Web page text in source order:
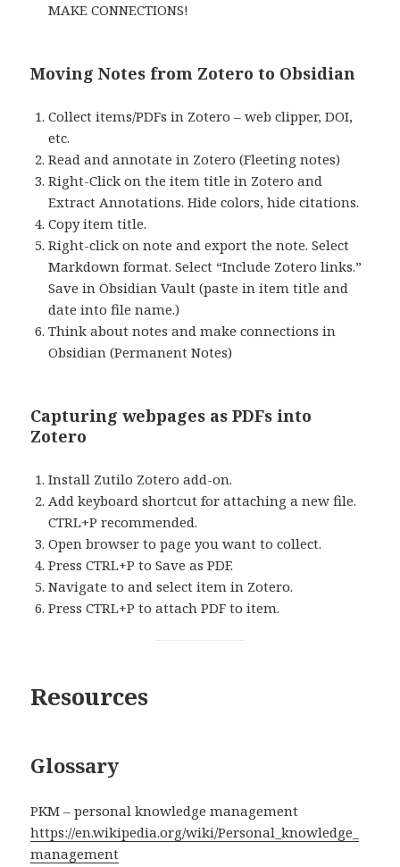
MAKE CONNECTIONS!
Moving Notes from Zotero to Obsidian
Collect items/PDFs in Zotero – web clipper, DOI,
etc.
Read and annotate in Zotero (Fleeting notes)
Right-Click on the item title in Zotero and
Extract Annotations. Hide colors, hide citations.
Copy item title.
Right-click on note and export the note. Select
Markdown format. Select “Include Zotero links.”
Save in Obsidian Vault (paste in item title and
date into file name.)
Think about notes and make connections in
Obsidian (Permanent Notes)
Capturing webpages as PDFs into
Zotero
Install Zutilo Zotero add-on.
Add keyboard shortcut for attaching a new file.
CTRL+P recommended.
Open browser to page you want to collect.
Press CTRL+P to Save as PDF.
Navigate to and select item in Zotero.
Press CTRL+P to attach PDF to item.
Resources
Glossary
PKM – personal knowledge management
https://en.wikipedia.org/wiki/Personal_knowledge_
management